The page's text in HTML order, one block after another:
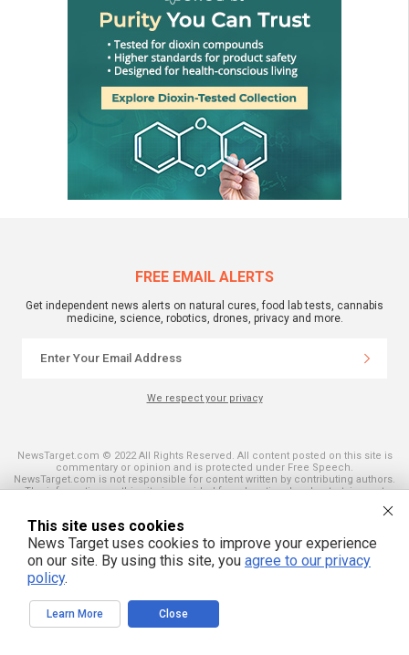
FREE EMAIL ALERTS
Get independent news alerts on natural cures, food lab tests, cannabis
medicine, science, robotics, drones, privacy and more.
We respect your privacy
NewsTarget.com © 2022 All Rights Reserved. All content posted on this site is
commentary or opinion and is protected under Free Speech.
NewsTarget.com is not responsible for content written by contributing authors.
The information on this site is provided for educational and entertainment
kind. NewsTarget.com assumes no responsibility for the use or misuse of this
material. Your use of this website indicates your agreement to these terms
and those published on this site. All trademarks, registered trademarks and
servicemarks mentioned on this site are the property of their respective
owners.
This site uses cookies
News Target uses cookies to improve your experience
on our site. By using this site, you agree to our privacy
policy.
Learn More Close